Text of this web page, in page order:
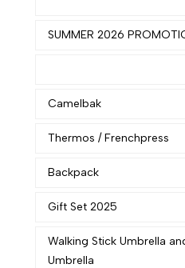
SUMMER 2026
Camelbak
Thermos / Frenchpress
Backpack
Gift Set 2025
Walking Stick Umbrella
Umbrella